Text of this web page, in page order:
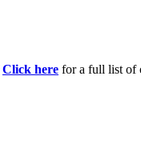
Click here for a full list of